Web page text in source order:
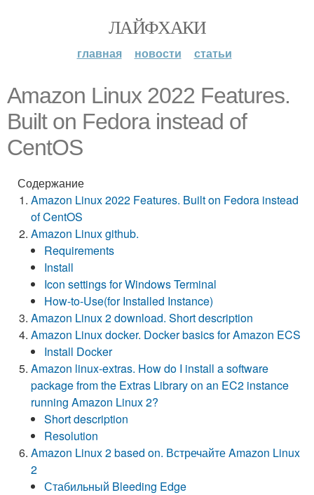
ЛАЙФХАКИ
главная новости статьи
Amazon Linux 2022 Features.
Built on Fedora instead of
CentOS
Содержание
Amazon Linux 2022 Features. Built on Fedora instead
of CentOS
Amazon Linux github.
Requirements
Install
Icon settings for Windows Terminal
How-to-Use(for Installed Instance)
Amazon Linux 2 download. Short description
Amazon Linux docker. Docker basics for Amazon ECS
Install Docker
Amazon linux-extras. How do I install a software
package from the Extras Library on an EC2 instance
running Amazon Linux 2?
Short description
Resolution
Amazon Linux 2 based on. Встречайте Amazon Linux
2
Стабильный Bleeding Edge